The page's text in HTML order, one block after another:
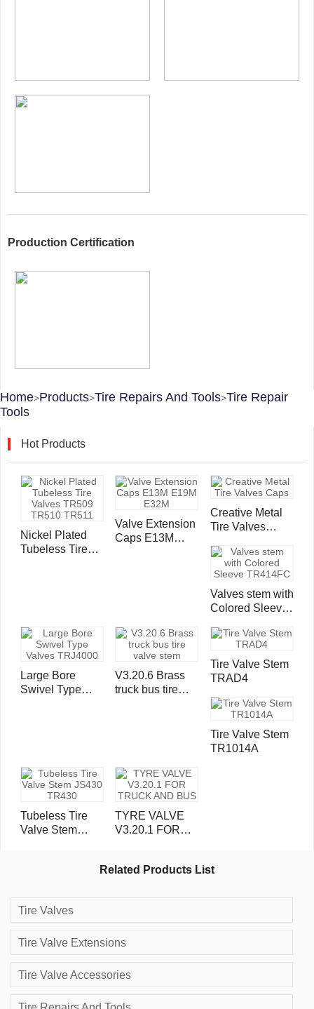
Production Certification
Home>Products>Tire Repairs And Tools>Tire Repair
Tools
Hot Products
Nickel Plated
Tubeless Tire
Valve Extension
Caps E13M
Creative Metal
Tire Valves
Valves stem with
Colored Sleeve
Large Bore
Swivel Type
V3.20.6 Brass
truck bus tire
Tire Valve Stem
TRAD4
Tire Valve Stem
TR1014A
Tubeless Tire
Valve Stem
TYRE VALVE
V3.20.1 FOR
Related Products List
Tire Valves
Tire Valve Extensions
Tire Valve Accessories